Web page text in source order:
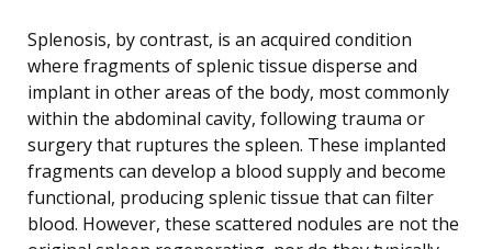
Splenosis, by contrast, is an acquired condition
where fragments of splenic tissue disperse and
implant in other areas of the body, most commonly
within the abdominal cavity, following trauma or
surgery that ruptures the spleen. These implanted
fragments can develop a blood supply and become
functional, producing splenic tissue that can filter
blood. However, these scattered nodules are not the